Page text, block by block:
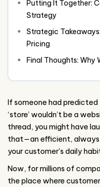
Putting It Together:
Strategy
Strategic
Pricing
Final Thoughts: Why
If someone had
‘store’ wouldn’t be a
thread, you might have
that—an efficient,
your customer’s daily
Now, for millions of
the place where